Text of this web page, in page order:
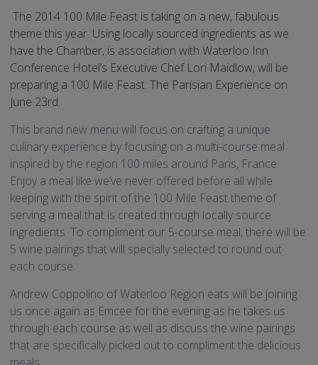
The 2014 100 Mile Feast is taking on a new, fabulous
theme this year. Using locally sourced ingredients as we
have the Chamber, is association with Waterloo Inn
Conference Hotel’s Executive Chef Lori Maidlow, will be
preparing a 100 Mile Feast: The Parisian Experience on
June 23rd.
This brand new menu will focus on crafting a unique
culinary experience by focusing on a multi-course meal
inspired by the region 100 miles around Paris, France.
Enjoy a meal like we’ve never offered before all while
keeping with the spirit of the 100 Mile Feast theme of
serving a meal that is created through locally source
ingredients. To compliment our 5-course meal, there will be
5 wine pairings that will specially selected to round out
each course.
Andrew Coppolino of Waterloo Region eats will be joining
us once again as Emcee for the evening as he takes us
through each course as well as discuss the wine pairings
that are specifically picked out to compliment the delicious